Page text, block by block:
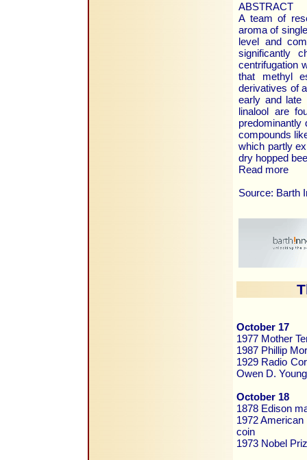
ABSTRACT
A team of
aroma of
level and
significantly
centrifugation
that methyl
derivatives of
early and late
linalool are
predominantly
compounds
which partly
dry hopped
Read more
Source: Barth
October 17
1977 Mother
1987 Phillip
1929 Radio
Owen D. Young
October 18
1878 Edison
1972
coin
1973 Nobel